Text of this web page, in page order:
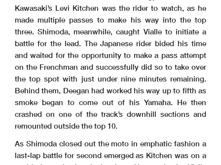
Kawasaki’s Levi Kitchen was the rider to watch, as he
made multiple passes to make his way into the top
three. Shimoda, meanwhile, caught Vialle to initiate a
battle for the lead. The Japanese rider bided his time
and waited for the opportunity to make a pass attempt
on the Frenchman and successfully did so to take over
the top spot with just under nine minutes remaining.
Behind them, Deegan had worked his way up to fifth as
smoke began to come out of his Yamaha. He then
crashed on one of the track’s downhill sections and
remounted outside the top 10.
As Shimoda closed out the moto in emphatic fashion a
last-lap battle for second emerged as Kitchen was on a